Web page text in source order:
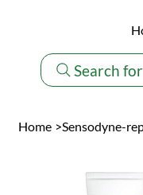
Search
Home >Sensodyne-